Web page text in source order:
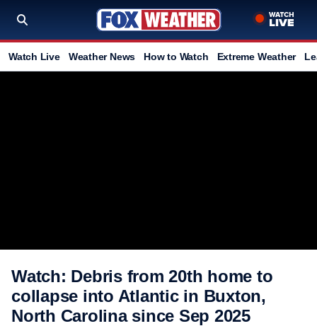
Watch Live Weather News How to Watch Extreme Weather
Watch: Debris from 20th home to
collapse into Atlantic in Buxton,
North Carolina since Sep 2025